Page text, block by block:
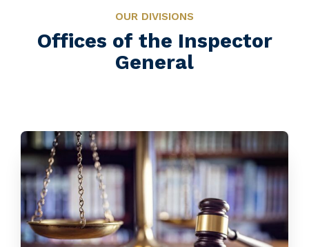
OUR DIVISIONS
Offices of the Inspector
General